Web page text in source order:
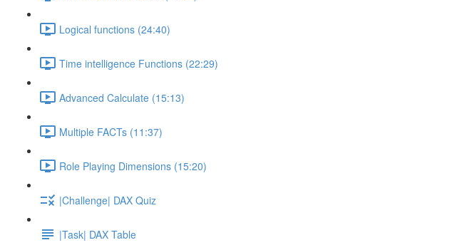
Logical functions (24:40)
Time intelligence Functions (22:29)
Advanced Calculate (15:13)
Multiple FACTs (11:37)
Role Playing Dimensions (15:20)
|Challenge| DAX Quiz
|Task| DAX Table